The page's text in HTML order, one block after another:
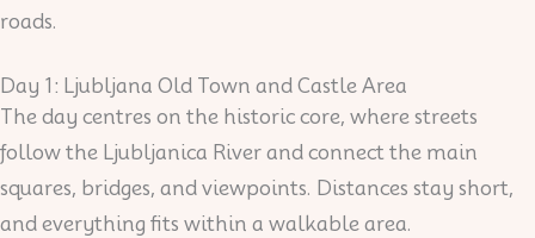
roads.
Day 1: Ljubljana Old Town and Castle Area
The day centres on the historic core, where streets
follow the Ljubljanica River and connect the main
squares, bridges, and viewpoints. Distances stay short,
and everything fits within a walkable area.